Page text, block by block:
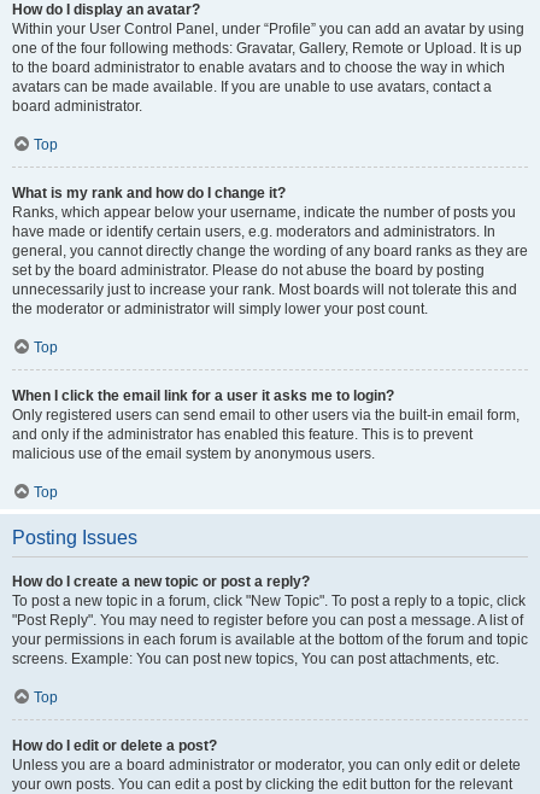
How do I display an avatar?
Within your User Control Panel, under “Profile” you can add an avatar by using
one of the four following methods: Gravatar, Gallery, Remote or Upload. It is up
to the board administrator to enable avatars and to choose the way in which
avatars can be made available. If you are unable to use avatars, contact a
board administrator.
Top
What is my rank and how do I change it?
Ranks, which appear below your username, indicate the number of posts you
have made or identify certain users, e.g. moderators and administrators. In
general, you cannot directly change the wording of any board ranks as they are
set by the board administrator. Please do not abuse the board by posting
unnecessarily just to increase your rank. Most boards will not tolerate this and
the moderator or administrator will simply lower your post count.
Top
When I click the email link for a user it asks me to login?
Only registered users can send email to other users via the built-in email form,
and only if the administrator has enabled this feature. This is to prevent
malicious use of the email system by anonymous users.
Top
Posting Issues
How do I create a new topic or post a reply?
To post a new topic in a forum, click "New Topic". To post a reply to a topic, click
"Post Reply". You may need to register before you can post a message. A list of
your permissions in each forum is available at the bottom of the forum and topic
screens. Example: You can post new topics, You can post attachments, etc.
Top
How do I edit or delete a post?
Unless you are a board administrator or moderator, you can only edit or delete
your own posts. You can edit a post by clicking the edit button for the relevant